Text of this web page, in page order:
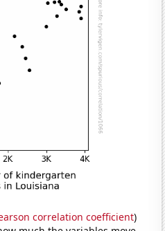
correlation coefficient)